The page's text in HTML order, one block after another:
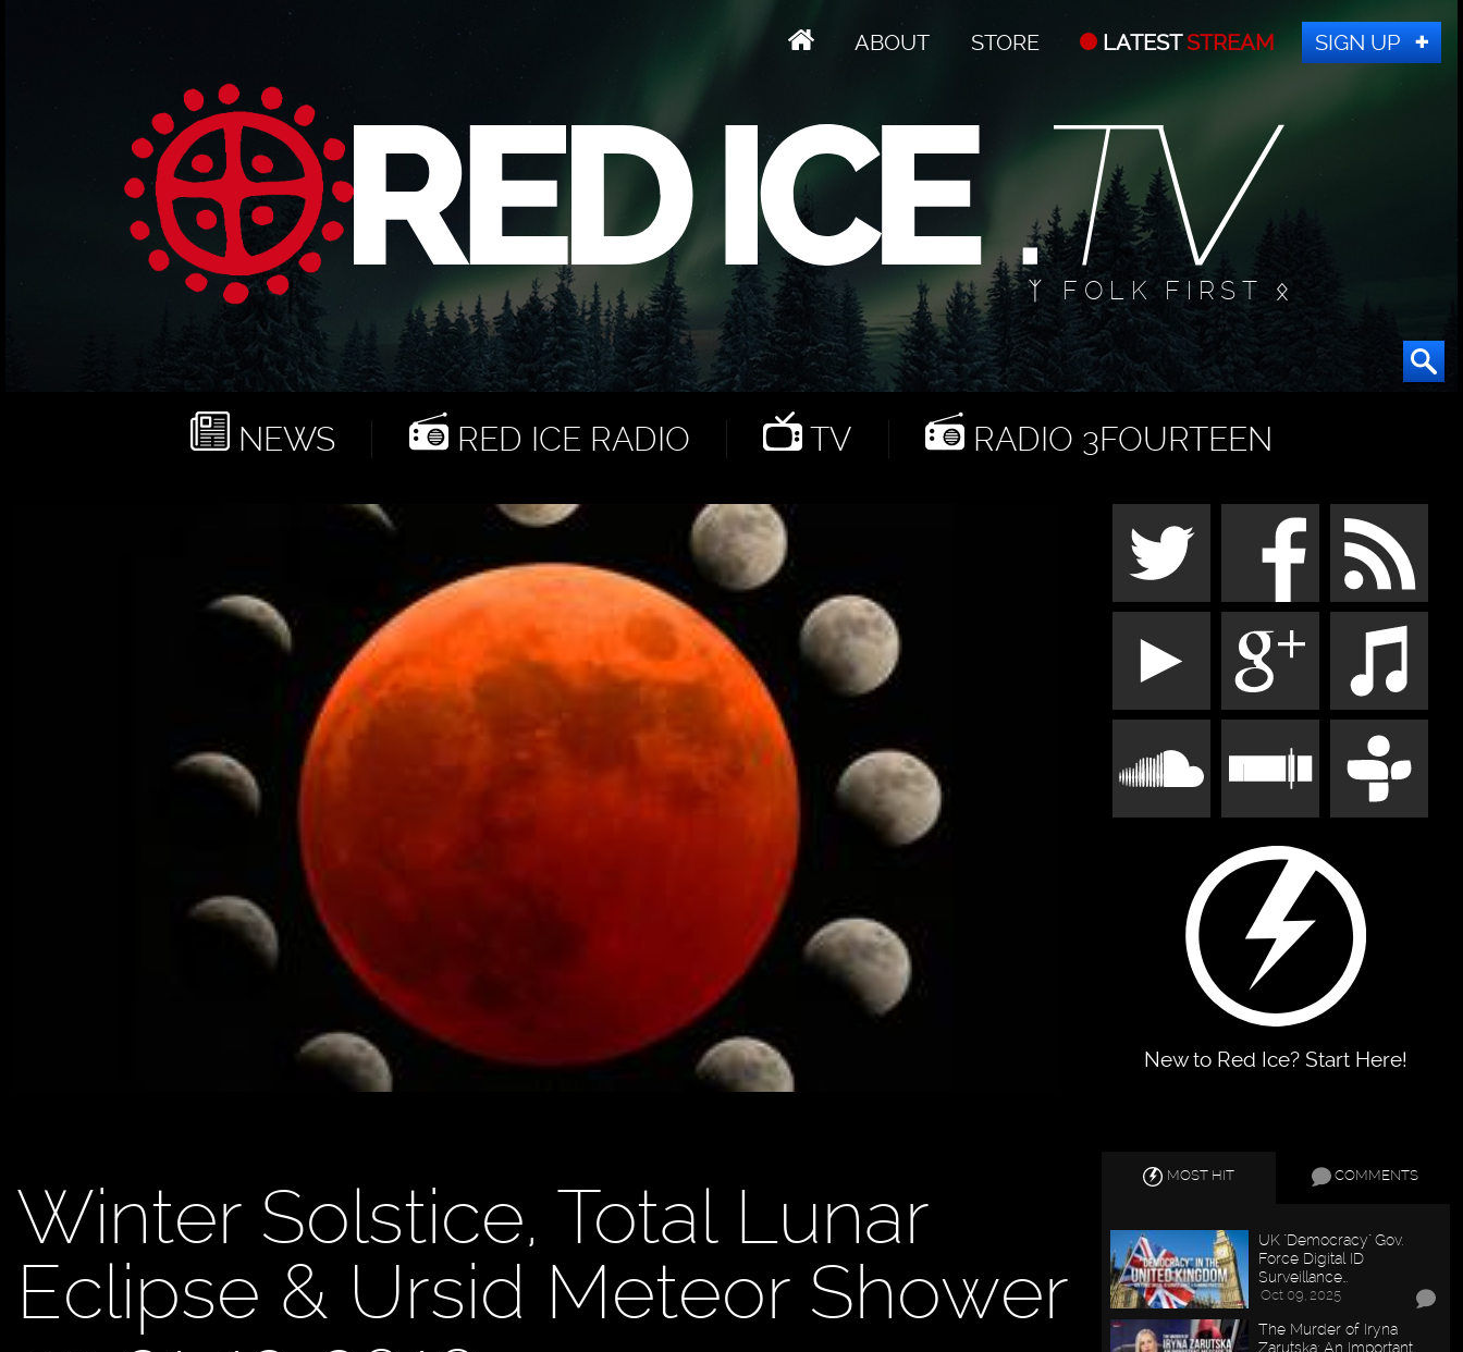
ABOUT STORE LATESTSTREAM SIGN UP
ᛉ FOLK FIRST ᛟ
NEWS RED ICE RADIO TV RADIO 3FOURTEEN
New to Red Ice? Start Here!
Winter Solstice, Total Lunar
Eclipse & Ursid Meteor Shower
MOST HIT COMMENTS
UK "Democracy" Gov.
Force Digital ID
Surveillance…
Oct 09, 2025
The Murder of Iryna
Zarutska: An Important